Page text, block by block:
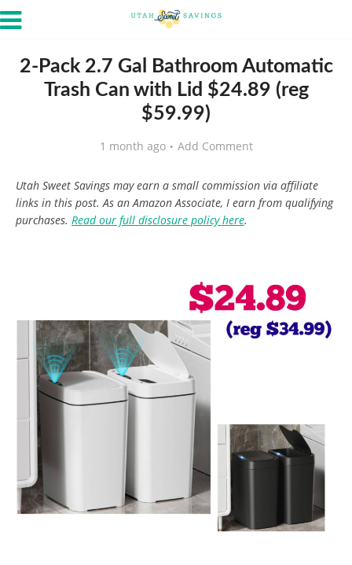
2-Pack 2.7 Gal Bathroom Automatic
Trash Can with Lid $24.89 (reg
$59.99)
1 month ago Add Comment
Utah Sweet Savings may earn a small commission via affiliate
links in this post. As an Amazon Associate, I earn from qualifying
purchases. Read our full disclosure policy here.